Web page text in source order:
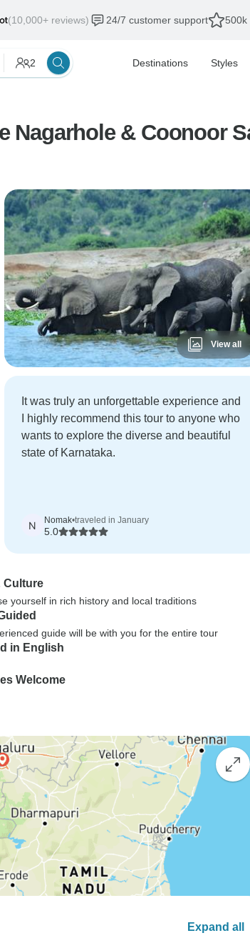
(10,000+ reviews) 24/7 customer support 500k
2 Destinations Styles
Nagarhole & Coonoor
View all
It was truly an unforgettable experience and
I highly recommend this tour to anyone who
wants to explore the diverse and beautiful
state of Karnataka.
N Nomak•traveled in January
5.0
Culture
yourself in rich history and local traditions
guide will be with you for the entire tour
in English
Welcome
Expand all